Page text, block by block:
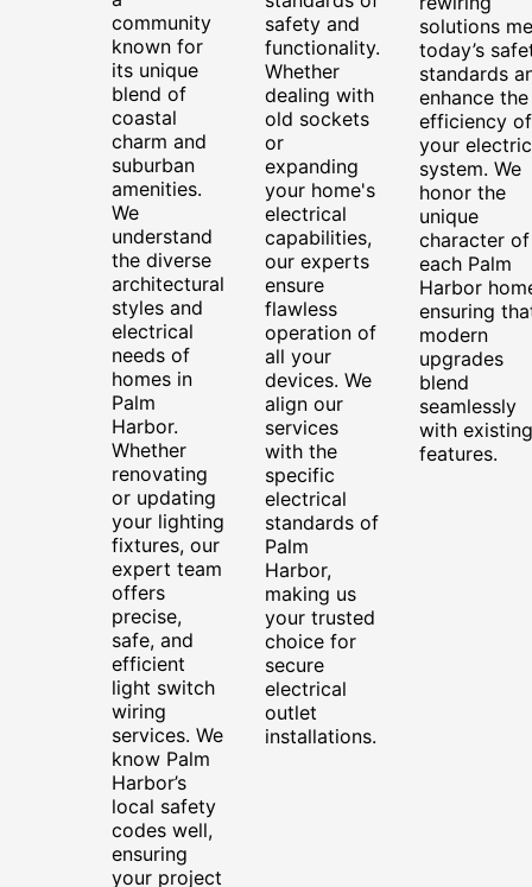
community
known for
its unique
blend of
coastal
charm and
suburban
amenities.
We
understand
the diverse
architectural
styles and
electrical
needs of
homes in
Palm
Harbor.
Whether
renovating
or updating
your lighting
fixtures, our
expert team
offers
precise,
safe, and
efficient
light switch
wiring
services. We
know Palm
Harbor’s
local safety
codes well,
ensuring
your project
safety and
functionality.
Whether
dealing with
old sockets
or
expanding
your home's
electrical
capabilities,
our experts
ensure
flawless
operation of
all your
devices. We
align our
services
with the
specific
electrical
standards of
Palm
Harbor,
making us
your trusted
choice for
secure
electrical
outlet
installations.
solutions
today’s
standards
enhance the
efficiency of
your
system. We
honor the
unique
character of
each Palm
Harbor
ensuring
modern
upgrades
blend
seamlessly
with existing
features.